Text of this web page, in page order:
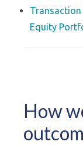
Equity
How